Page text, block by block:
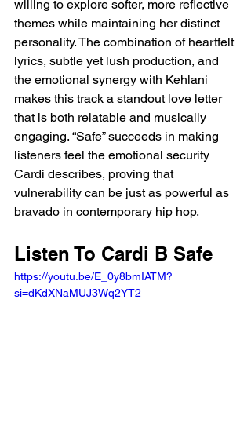
willing to explore softer, more reflective
themes while maintaining her distinct
personality. The combination of heartfelt
lyrics, subtle yet lush production, and
the emotional synergy with Kehlani
makes this track a standout love letter
that is both relatable and musically
engaging. “Safe” succeeds in making
listeners feel the emotional security
Cardi describes, proving that
vulnerability can be just as powerful as
bravado in contemporary hip hop.
Listen To Cardi B Safe
https://youtu.be/E_0y8bmIATM?
si=dKdXNaMUJ3Wq2YT2